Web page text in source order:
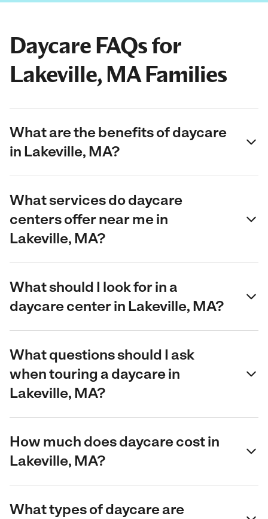
Daycare FAQs for
Lakeville, MA Families
What are the benefits of daycare
in Lakeville, MA?
What services do daycare
centers offer near me in
Lakeville, MA?
What should I look for in a
daycare center in Lakeville, MA?
What questions should I ask
when touring a daycare in
Lakeville, MA?
How much does daycare cost in
Lakeville, MA?
What types of daycare are